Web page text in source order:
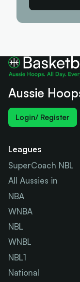
Aussie
Login/ Register
Leagues
SuperCoach NBL
All Aussies in
NBA
WNBA
NBL
WNBL
NBL1
National